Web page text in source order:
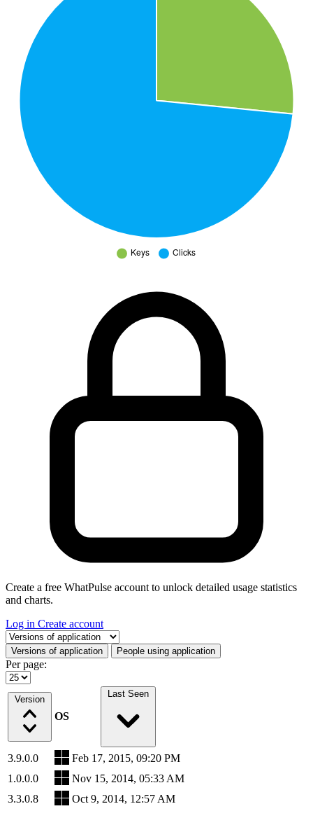
Create a free WhatPulse account to unlock detailed usage statistics
and charts.
Log in Create account
Select a tab
Versions of application People using application
Per page:
Version
OS
Last Seen
3.9.0.0
Feb 17, 2015, 09:20 PM
1.0.0.0
Nov 15, 2014, 05:33 AM
3.3.0.8
Oct 9, 2014, 12:57 AM